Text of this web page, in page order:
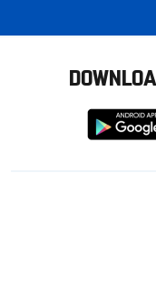
Download
from